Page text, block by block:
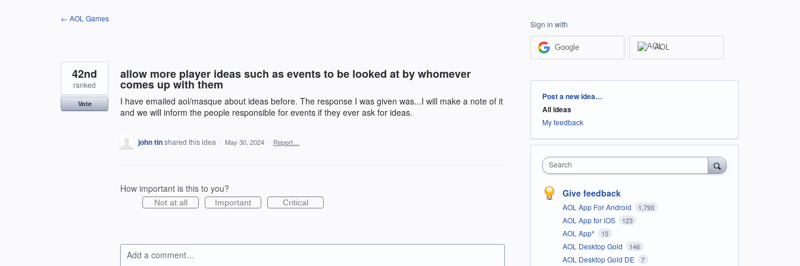
← AOL Games
allow more player ideas such as events to be looked at by whomever
comes up with them
I have emailed aol/masque about ideas before. The response I was given was...I will make a note of it
and we will inform the people responsible for events if they ever ask for ideas.
42nd
ranked
Vote
john tinshared this idea · May 30, 2024 · Report…
How important is this to you?
Not at all Important Critical
Add a comment…
Sign in with
Google AOL
Categories
Post a new idea…
All ideas
My feedback
Search
Give feedback
AOL App For Android 1,793
AOL App for iOS 123
AOL App* 15
AOL Desktop Gold 146
AOL Desktop Gold DE 7